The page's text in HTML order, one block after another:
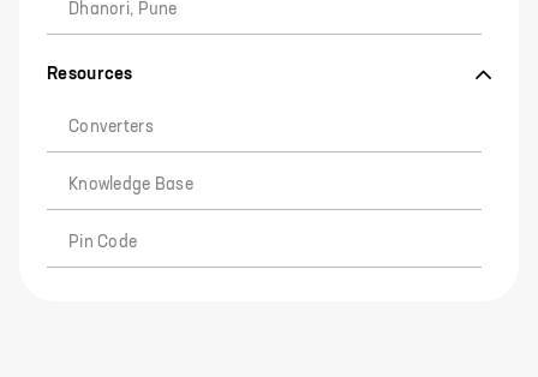
Dhanori, Pune
Resources
Converters
Knowledge Base
Pin Code